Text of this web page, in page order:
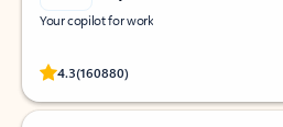
Your copilot for work
4.3(160880)
Rated (#=ratingAverage#) stars out of 5